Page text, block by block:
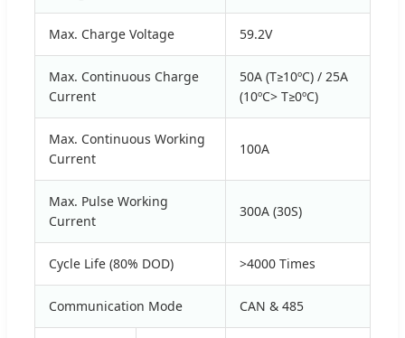
Max. Charge Voltage 59.2V
Max. Continuous Charge
Current
50A (T≥10ºC) / 25A
(10ºC> T≥0ºC)
Max. Continuous Working
Current
100A
Max. Pulse Working
Current
300A (30S)
Cycle Life (80% DOD) >4000 Times
Communication Mode CAN & 485